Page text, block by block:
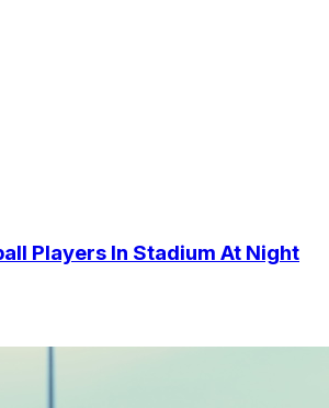
Players In Stadium At Night